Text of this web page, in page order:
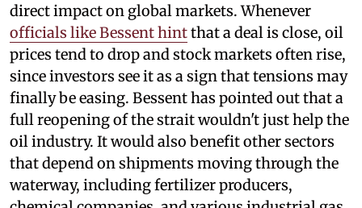
direct impact on global markets. Whenever
officials like Bessent hintthat a deal is close, oil
prices tend to drop and stock markets often rise,
since investors see it as a sign that tensions may
finally be easing. Bessent has pointed out that a
full reopening of the strait wouldn't just help the
oil industry. It would also benefit other sectors
that depend on shipments moving through the
waterway, including fertilizer producers,